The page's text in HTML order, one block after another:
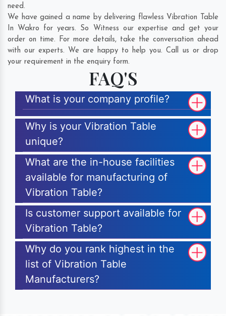
need.
We have gained a name by delivering flawless Vibration Table
In Wakro for years. So Witness our expertise and get your
order on time. For more details, take the conversation ahead
with our experts. We are happy to help you. Call us or drop
your requirement in the enquiry form.
FAQ'S
What is your company profile?
Why is your Vibration Table
unique?
What are the in-house facilities
available for manufacturing of
Vibration Table?
Is customer support available for
Vibration Table?
Why do you rank highest in the
list of Vibration Table
Manufacturers?